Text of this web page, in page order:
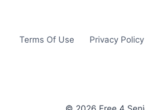
Terms Of Use Privacy Policy